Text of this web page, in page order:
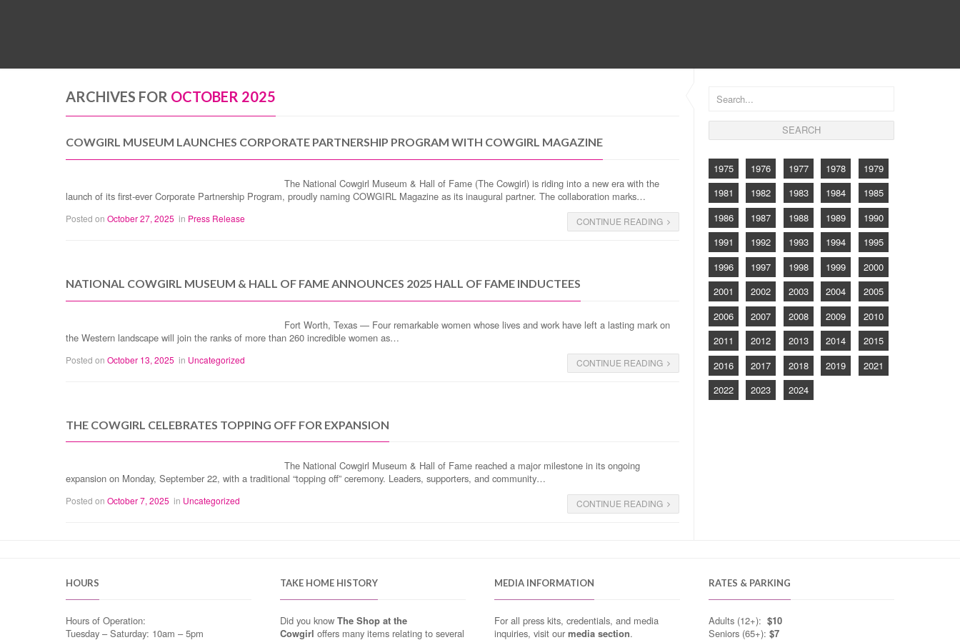
1975 1976 1977 1978
1979
1981
1982 1983 1984
1985
1986
1987 1988 1989
1990
1991
1992 1993 1994
1995
1996
1997 1998 1999
2000
2001
2002 2003 2004
2005
2006
2007 2008 2009
2010
2011
2012 2013 2014
2015
2016
2017 2018 2019
2021
2022
2023 2024
ARCHIVES FOR OCTOBER 2025
COWGIRL MUSEUM LAUNCHES CORPORATE PARTNERSHIP PROGRAM WITH COWGIRL MAGAZINE
The National Cowgirl Museum & Hall of Fame (The Cowgirl) is riding into a new era with the
launch of its first-ever Corporate Partnership Program, proudly naming COWGIRL Magazine as its inaugural partner. The collaboration marks…
Posted on October 27, 2025 in Press Release CONTINUE READING
NATIONAL COWGIRL MUSEUM & HALL OF FAME ANNOUNCES 2025 HALL OF FAME INDUCTEES
Fort Worth, Texas — Four remarkable women whose lives and work have left a lasting mark on
the Western landscape will join the ranks of more than 260 incredible women as…
Posted on October 13, 2025 in Uncategorized CONTINUE READING
THE COWGIRL CELEBRATES TOPPING OFF FOR EXPANSION
The National Cowgirl Museum & Hall of Fame reached a major milestone in its ongoing
expansion on Monday, September 22, with a traditional “topping off” ceremony. Leaders, supporters, and community…
Posted on October 7, 2025 in Uncategorized CONTINUE READING
HOURS
Hours of Operation:
Tuesday – Saturday: 10am – 5pm
TAKE HOME HISTORY
Did you know The Shop at the
Cowgirl offers many items relating to several
MEDIA INFORMATION
For all press kits, credentials, and media
inquiries, visit ourmedia section.
RATES & PARKING
Adults (12+): $10
Seniors (65+): $7